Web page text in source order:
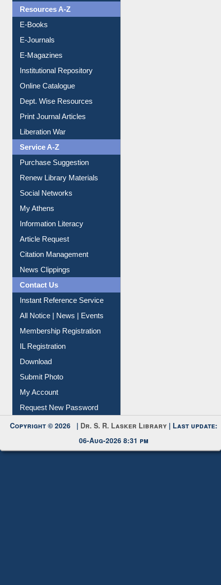
Resources A-Z
E-Books
E-Journals
E-Magazines
Institutional Repository
Online Catalogue
Dept. Wise Resources
Print Journal Articles
Liberation War
Service A-Z
Purchase Suggestion
Renew Library Materials
Social Networks
My Athens
Information Literacy
Article Request
Citation Management
News Clippings
Contact Us
Instant Reference Service
All Notice | News | Events
Membership Registration
IL Registration
Download
Submit Photo
My Account
Request New Password
Copyright © 2026 | Dr. S. R. Lasker Library | Last update:
06-Aug-2026 8:31 pm